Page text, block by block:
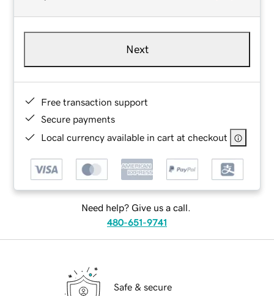
Next
Free transaction support
Secure payments
Local currency available in cart at checkout
Need help? Give us a call.
480-651-9741
Safe & secure